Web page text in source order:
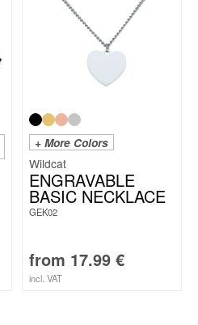
+ More Colors
Wildcat
ENGRAVABLE
BASIC NECKLACE
GEK02
from 17.99 €
incl. VAT